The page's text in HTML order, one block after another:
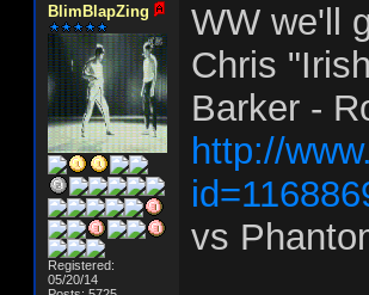
BlimBlapZing
Registered:
05/20/14
WW we'll
Chris
Barker -
http://
vs